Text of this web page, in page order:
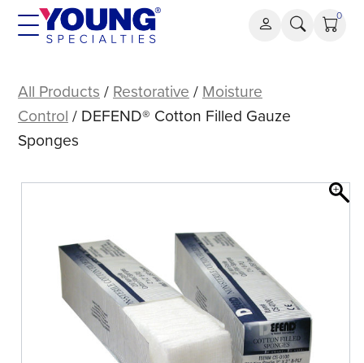
Skip
0
Cotton
Filled
Gauze
All Products / Restorative / Moisture
Control / DEFEND® Cotton Filled Gauze
Sponges